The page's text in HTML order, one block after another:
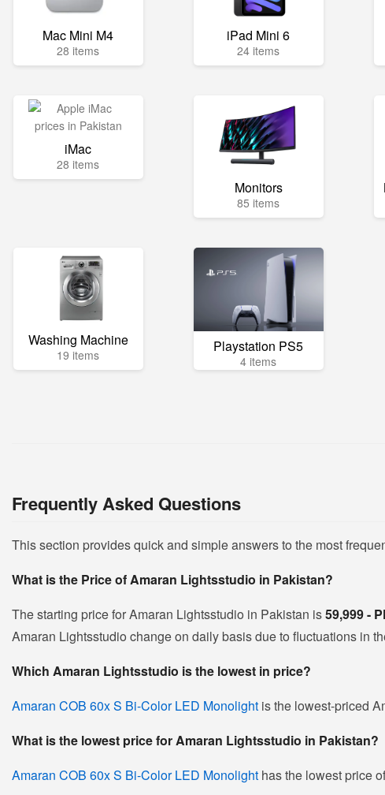
Mac Mini M4
28 items
iPad Mini 6
24 items
iMac
28 items
Monitors
85 items
Washing Machine
19 items Playstation PS5
4 items
Frequently Asked Questions
This section provides quick and simple answers to the most
What is the Price of Amaran Lightsstudio in Pakistan?
The starting price for Amaran Lightsstudio in Pakistan is59,999 -
Amaran Lightsstudio change on daily basis due to fluctuations in
Which Amaran Lightsstudio is the lowest in price?
Amaran COB 60x S Bi-Color LED Monolight is the lowest-priced
What is the lowest price for Amaran Lightsstudio in Pakistan?
Amaran COB 60x S Bi-Color LED Monolight has the lowest price